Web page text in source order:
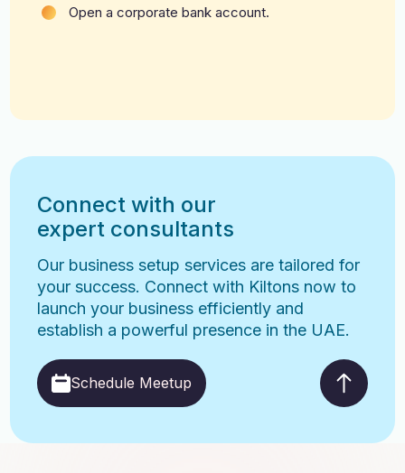
Open a corporate bank account.
Connect with our
expert consultants
Our business setup services are tailored for
your success. Connect with Kiltons now to
launch your business efficiently and
establish a powerful presence in the UAE.
Schedule Meetup